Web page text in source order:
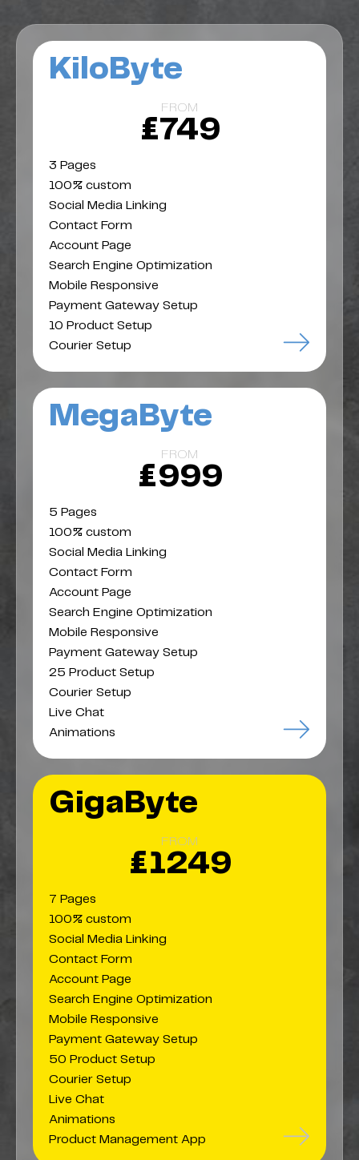
KiloByte
FROM
£749
3 Pages
100% custom
Social Media Linking
Contact Form
Account Page
Search Engine Optimization
Mobile Responsive
Payment Gateway Setup
10 Product Setup
Courier Setup
MegaByte
FROM
£999
5 Pages
100% custom
Social Media Linking
Contact Form
Account Page
Search Engine Optimization
Mobile Responsive
Payment Gateway Setup
25 Product Setup
Courier Setup
Live Chat
Animations
GigaByte
FROM
£1249
7 Pages
100% custom
Social Media Linking
Contact Form
Account Page
Search Engine Optimization
Mobile Responsive
Payment Gateway Setup
50 Product Setup
Courier Setup
Live Chat
Animations
Product Management App